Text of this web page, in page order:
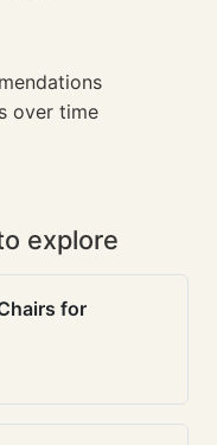
over time
explore
for